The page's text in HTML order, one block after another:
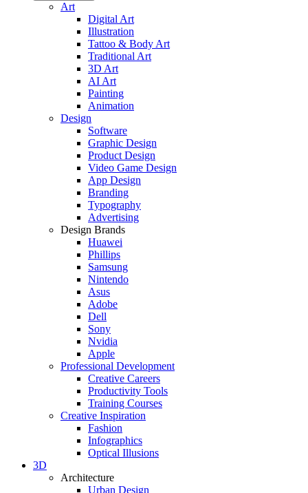
Art
Digital Art
Illustration
Tattoo & Body Art
Traditional Art
3D Art
AI Art
Painting
Animation
Design
Software
Graphic Design
Product Design
Video Game Design
App Design
Branding
Typography
Advertising
Design Brands
Huawei
Phillips
Samsung
Nintendo
Asus
Adobe
Dell
Sony
Nvidia
Apple
Professional Development
Creative Careers
Productivity Tools
Training Courses
Creative Inspiration
Fashion
Infographics
Optical Illusions
3D
Architecture
Urban Design